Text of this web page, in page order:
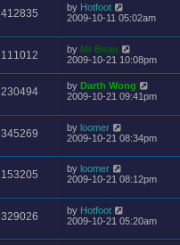
412835 by Hotfoot
2009-10-11 05:02am
111012 by Mr Bean
2009-10-21 10:08pm
230494 by Darth Wong
2009-10-21 09:41pm
345269 by loomer
2009-10-21 08:34pm
153205 by loomer
2009-10-21 08:12pm
329026 by Hotfoot
2009-10-21 05:20am